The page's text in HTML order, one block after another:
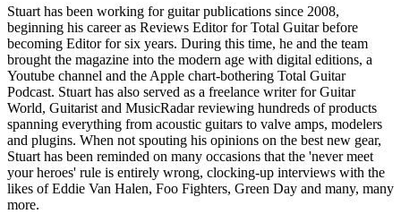
Stuart has been working for guitar publications since 2008,
beginning his career as Reviews Editor for Total Guitar before
becoming Editor for six years. During this time, he and the team
brought the magazine into the modern age with digital editions, a
Youtube channel and the Apple chart-bothering Total Guitar
Podcast. Stuart has also served as a freelance writer for Guitar
World, Guitarist and MusicRadar reviewing hundreds of products
spanning everything from acoustic guitars to valve amps, modelers
and plugins. When not spouting his opinions on the best new gear,
Stuart has been reminded on many occasions that the 'never meet
your heroes' rule is entirely wrong, clocking-up interviews with the
likes of Eddie Van Halen, Foo Fighters, Green Day and many, many
more.